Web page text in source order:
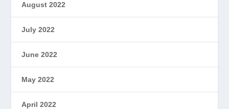
August 2022
July 2022
June 2022
May 2022
April 2022